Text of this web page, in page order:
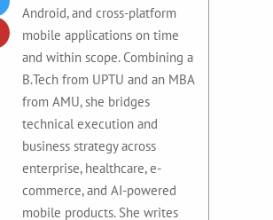
Android, and cross-platform
mobile applications on time
and within scope. Combining a
B.Tech from UPTU and an MBA
from AMU, she bridges
technical execution and
business strategy across
enterprise, healthcare, e-
commerce, and AI-powered
mobile products. She writes